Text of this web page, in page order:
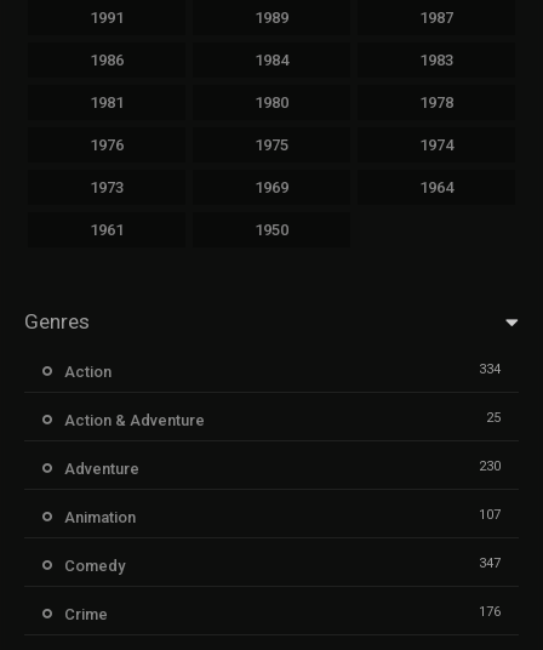
1991 1989 1987
1986 1984 1983
1981 1980 1978
1976 1975 1974
1973 1969 1964
1961 1950
Genres
Action 334
Action & Adventure 25
Adventure 230
Animation 107
Comedy 347
Crime 176